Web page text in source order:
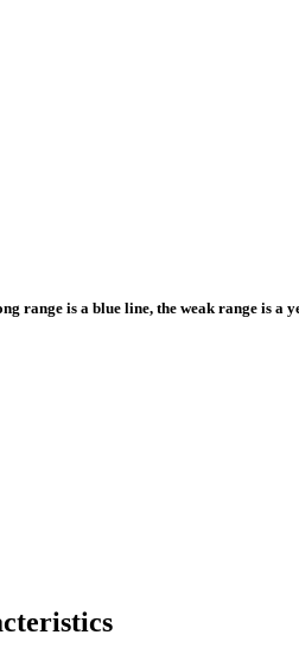
range is a blue line, the weak range is a